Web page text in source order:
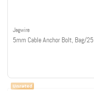
Jagwire
5mm Cable Anchor Bolt, Bag/25